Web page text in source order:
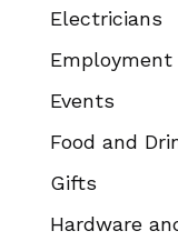
Electricians
Events
Food and
Gifts
Hardware